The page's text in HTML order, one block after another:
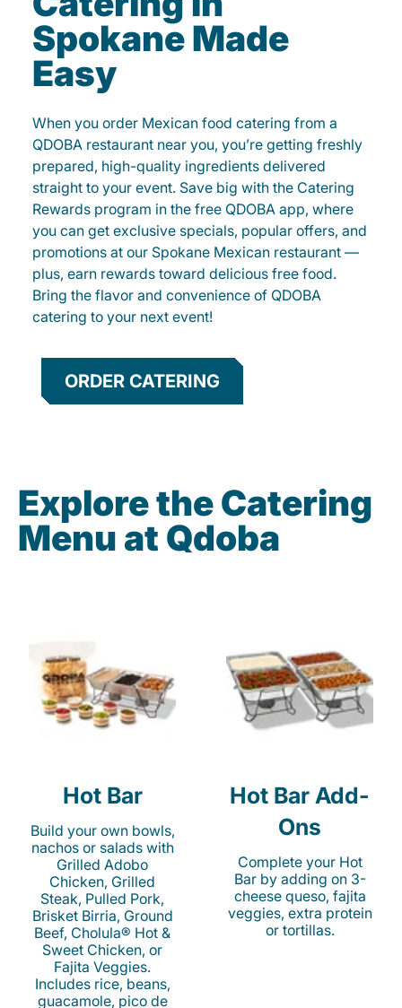
Spokane Made
Easy
When you order Mexican food catering from a
QDOBA restaurant near you, you’re getting freshly
prepared, high-quality ingredients delivered
straight to your event. Save big with the Catering
Rewards program in the free QDOBA app, where
you can get exclusive specials, popular offers, and
promotions at our Spokane Mexican restaurant —
plus, earn rewards toward delicious free food.
Bring the flavor and convenience of QDOBA
catering to your next event!
ORDER CATERING
Explore the Catering
Menu at Qdoba
Hot Bar
Build your own bowls,
nachos or salads with
Grilled Adobo
Chicken, Grilled
Steak, Pulled Pork,
Brisket Birria, Ground
Beef, Cholula® Hot &
Sweet Chicken, or
Fajita Veggies.
Includes rice, beans,
guacamole, pico de
Hot Bar Add-
Ons
Complete your Hot
Bar by adding on 3-
cheese queso, fajita
veggies, extra protein
or tortillas.